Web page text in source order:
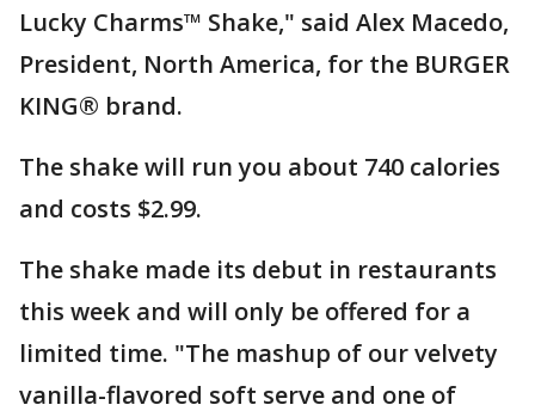
Lucky Charms™ Shake," said Alex Macedo,
President, North America, for the BURGER
KING® brand.
The shake will run you about 740 calories
and costs $2.99.
The shake made its debut in restaurants
this week and will only be offered for a
limited time. "The mashup of our velvety
vanilla-flavored soft serve and one of